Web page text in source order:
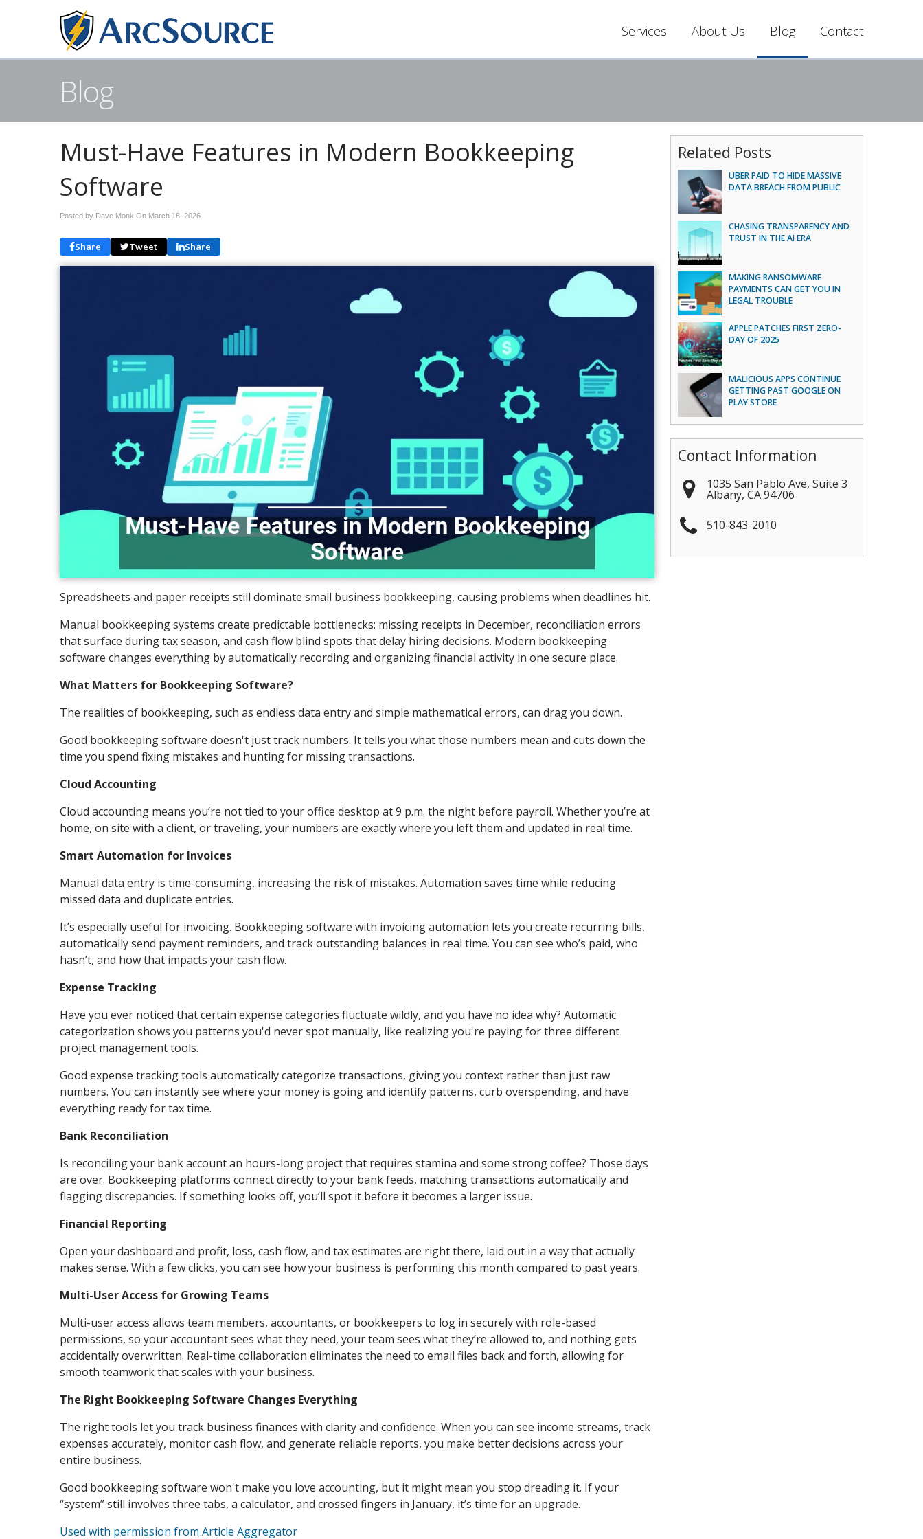
Services About Us Blog Contact
Blog
Must-Have Features in Modern Bookkeeping
Software
Posted by Dave Monk On March 18, 2026
Share Tweet Share
Spreadsheets and paper receipts still dominate small business bookkeeping, causing problems when deadlines hit.
Manual bookkeeping systems create predictable bottlenecks: missing receipts in December, reconciliation errors
that surface during tax season, and cash flow blind spots that delay hiring decisions. Modern bookkeeping
software changes everything by automatically recording and organizing financial activity in one secure place.
What Matters for Bookkeeping Software?
The realities of bookkeeping, such as endless data entry and simple mathematical errors, can drag you down.
Good bookkeeping software doesn't just track numbers. It tells you what those numbers mean and cuts down the
time you spend fixing mistakes and hunting for missing transactions.
Cloud Accounting
Cloud accounting means you’re not tied to your office desktop at 9 p.m. the night before payroll. Whether you’re at
home, on site with a client, or traveling, your numbers are exactly where you left them and updated in real time.
Smart Automation for Invoices
Manual data entry is time-consuming, increasing the risk of mistakes. Automation saves time while reducing
missed data and duplicate entries.
It’s especially useful for invoicing. Bookkeeping software with invoicing automation lets you create recurring bills,
automatically send payment reminders, and track outstanding balances in real time. You can see who’s paid, who
hasn’t, and how that impacts your cash flow.
Expense Tracking
Have you ever noticed that certain expense categories fluctuate wildly, and you have no idea why? Automatic
categorization shows you patterns you'd never spot manually, like realizing you're paying for three different
project management tools.
Good expense tracking tools automatically categorize transactions, giving you context rather than just raw
numbers. You can instantly see where your money is going and identify patterns, curb overspending, and have
everything ready for tax time.
Bank Reconciliation
Is reconciling your bank account an hours-long project that requires stamina and some strong coffee? Those days
are over. Bookkeeping platforms connect directly to your bank feeds, matching transactions automatically and
flagging discrepancies. If something looks off, you’ll spot it before it becomes a larger issue.
Financial Reporting
Open your dashboard and profit, loss, cash flow, and tax estimates are right there, laid out in a way that actually
makes sense. With a few clicks, you can see how your business is performing this month compared to past years.
Multi-User Access for Growing Teams
Multi-user access allows team members, accountants, or bookkeepers to log in securely with role-based
permissions, so your accountant sees what they need, your team sees what they’re allowed to, and nothing gets
accidentally overwritten. Real-time collaboration eliminates the need to email files back and forth, allowing for
smooth teamwork that scales with your business.
The Right Bookkeeping Software Changes Everything
The right tools let you track business finances with clarity and confidence. When you can see income streams, track
expenses accurately, monitor cash flow, and generate reliable reports, you make better decisions across your
entire business.
Good bookkeeping software won't make you love accounting, but it might mean you stop dreading it. If your
“system” still involves three tabs, a calculator, and crossed fingers in January, it’s time for an upgrade.
Used with permission from Article Aggregator
Related Posts
UBER PAID TO HIDE MASSIVE
DATA BREACH FROM PUBLIC
CHASING TRANSPARENCY AND
TRUST IN THE AI ERA
MAKING RANSOMWARE
PAYMENTS CAN GET YOU IN
LEGAL TROUBLE
APPLE PATCHES FIRST ZERO-
DAY OF 2025
MALICIOUS APPS CONTINUE
GETTING PAST GOOGLE ON
PLAY STORE
Contact Information
1035 San Pablo Ave, Suite 3
Albany,CA94706
510-843-2010